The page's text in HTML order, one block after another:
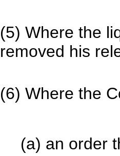
(5) Where the
removed his
(6) Where the
(a) an order